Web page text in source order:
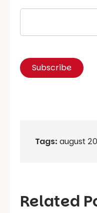
Tags: august
Related